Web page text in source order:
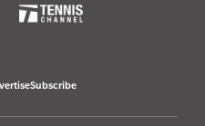
Subscribe